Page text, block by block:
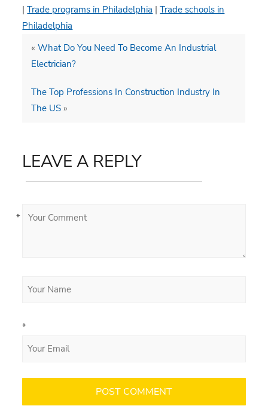
|Trade programs in Philadelphia |Trade schools in
Philadelphia
«What Do You Need To Become An Industrial
Electrician?
The Top Professions In Construction Industry In
The US »
LEAVE A REPLY
*
*